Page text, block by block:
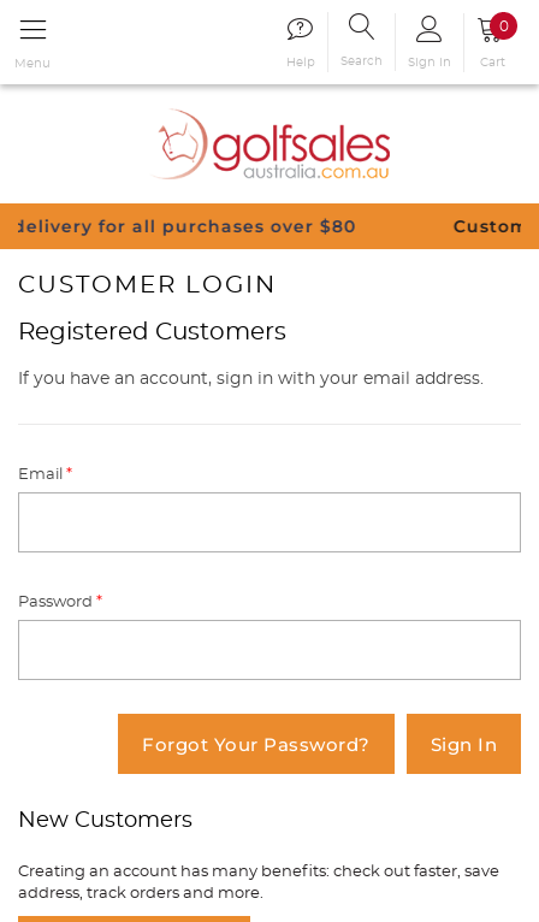
Menu Help Search Sign in
0
Cart
all purchases over $80 Customise Your
CUSTOMER LOGIN
Registered Customers
If you have an account, sign in with your email address.
Email*
Password*
Forgot Your Password? Sign In
New Customers
Creating an account has many benefits: check out faster, save
address, track orders and more.
You have no items in your shopping